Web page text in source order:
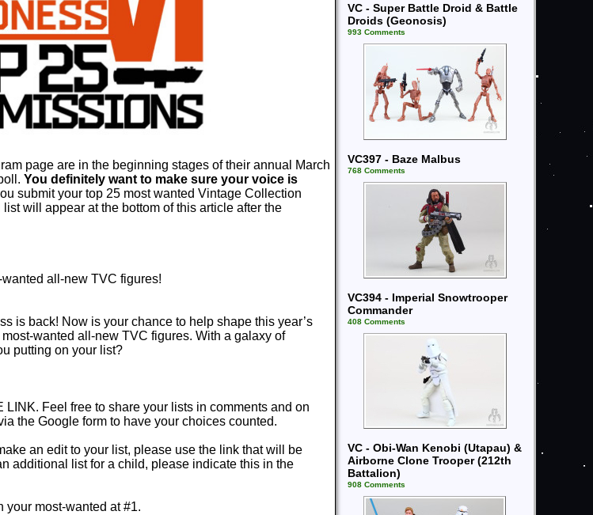
page are in the beginning stages of their annual March
You definitely want to make sure your voice is
submit your top 25 most wanted Vintage Collection
will appear at the bottom of this article after the
all-new TVC figures!
is back! Now is your chance to help shape this year’s
wanted all-new TVC figures. With a galaxy of
putting on your list?
LINK. Feel free to share your lists in comments and on
the Google form to have your choices counted.
an edit to your list, please use the link that will be
additional list for a child, please indicate this in the
your most-wanted at #1.
VC - Super Battle Droid & Battle
Droids (Geonosis)
993 Comments
VC397 - Baze Malbus
768 Comments
VC394 - Imperial Snowtrooper
Commander
408 Comments
VC - Obi-Wan Kenobi (Utapau) &
Airborne Clone Trooper (212th
Battalion)
908 Comments